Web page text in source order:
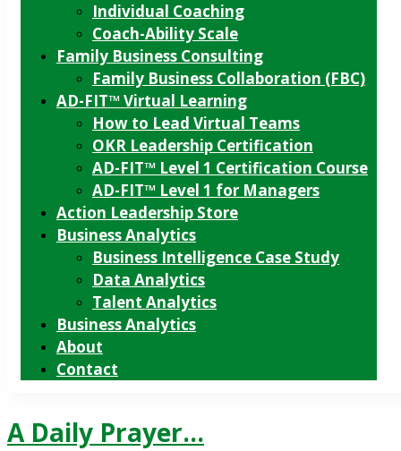
Individual Coaching
Coach-Ability Scale
Family Business Consulting
Family Business Collaboration (FBC)
AD-FIT™ Virtual Learning
How to Lead Virtual Teams
OKR Leadership Certification
AD-FIT™ Level 1 Certification Course
AD-FIT™ Level 1 for Managers
Action Leadership Store
Business Analytics
Business Intelligence Case Study
Data Analytics
Talent Analytics
Business Analytics
About
Contact
A Daily Prayer…